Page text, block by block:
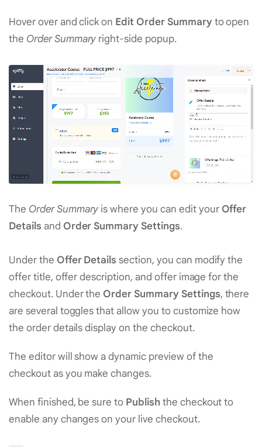
Hover over and click on Edit Order Summaryto open
the Order Summary right-side popup.
The Order Summary is where you can edit your Offer
Details and Order Summary Settings.
Under the Offer Detailssection, you can modify the
offer title, offer description, and offer image for the
checkout. Under the Order Summary Settings, there
are several toggles that allow you to customize how
the order details display on the checkout.
The editor will show a dynamic preview of the
checkout as you make changes.
When finished, be sure to Publishthe checkout to
enable any changes on your live checkout.